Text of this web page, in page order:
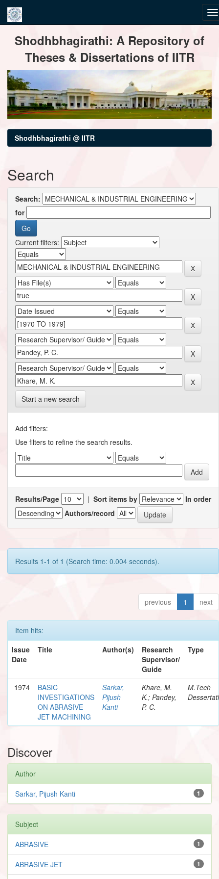
navigationShodhbhagirathi: A Repository of
Theses & Dissertations of IITR
Shodhbhagirathi @ IITR
Search
Search:
for
Current filters:
Start a new search
Add filters:
Use filters to refine the search results.
Results/Page | Sort items by
In order
Authors/record
Results 1-1 of 1 (Search time: 0.004 seconds).
previous 1 next
Item hits:
Issue
Date
Title Author(s)
Research
Supervisor/
Guide
Type
1974
BASIC
INVESTIGATIONS
ON ABRASIVE
JET MACHINING
Sarkar,
Pijush
Kanti
Khare, M.
K.; Pandey,
P. C.
M.Tech
Discover
Author
1
Sarkar, Pijush Kanti
Subject
1
ABRASIVE
1
ABRASIVE JET